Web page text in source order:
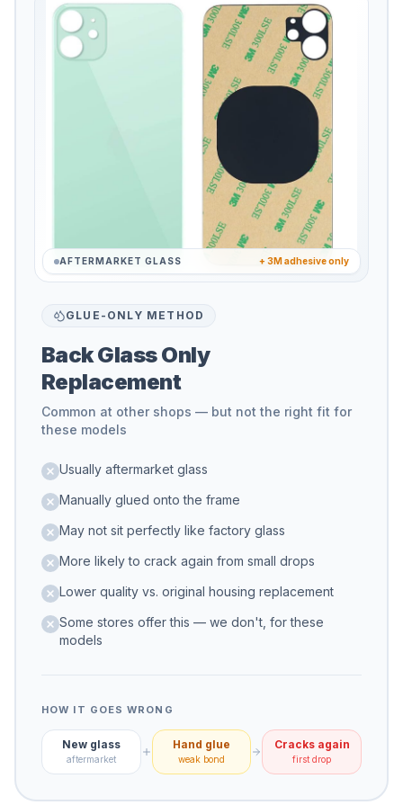
AFTERMARKET GLASS + 3M adhesive only
GLUE-ONLY METHOD
Back Glass Only
Replacement
Common at other shops — but not the right fit for
these models
Usually aftermarket glass
Manually glued onto the frame
May not sit perfectly like factory glass
More likely to crack again from small drops
Lower quality vs. original housing replacement
Some stores offer this — we don't, for these
models
HOW IT GOES WRONG
New glass
aftermarket
Hand glue
weak bond
Cracks again
first drop